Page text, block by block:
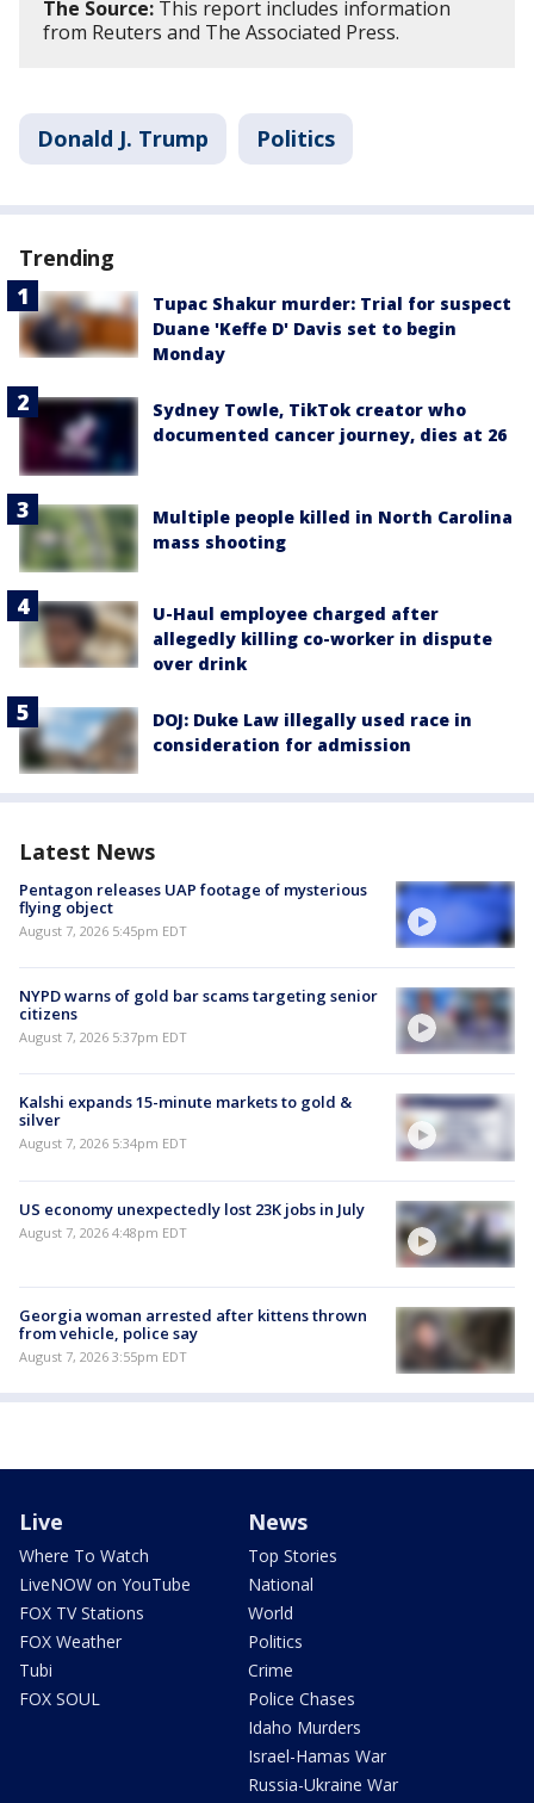
The Source: This report includes information
from Reuters and The Associated Press.
Donald J. Trump Politics
Trending
Tupac Shakur murder: Trial for suspect
Duane 'Keffe D' Davis set to begin
Monday
Sydney Towle, TikTok creator who
documented cancer journey, dies at 26
Multiple people killed in North Carolina
mass shooting
U-Haul employee charged after
allegedly killing co-worker in dispute
over drink
DOJ: Duke Law illegally used race in
consideration for admission
Latest News
Pentagon releases UAP footage of mysterious
flying object
August 7, 2026 5:45pm EDT
NYPD warns of gold bar scams targeting senior
citizens
August 7, 2026 5:37pm EDT
Kalshi expands 15-minute markets to gold &
silver
August 7, 2026 5:34pm EDT
US economy unexpectedly lost 23K jobs in July
August 7, 2026 4:48pm EDT
Georgia woman arrested after kittens thrown
from vehicle, police say
August 7, 2026 3:55pm EDT
Live
Where To Watch
LiveNOW on YouTube
FOX TV Stations
FOX Weather
Tubi
FOX SOUL
News
Top Stories
National
World
Politics
Crime
Police Chases
Idaho Murders
Israel-Hamas War
Russia-Ukraine War